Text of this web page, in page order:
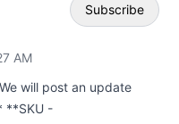
Subscribe
AM
will post an update
**SKU -